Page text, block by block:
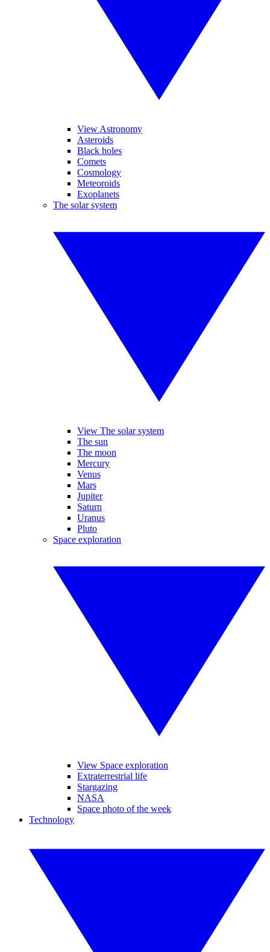
View Astronomy
Asteroids
Black holes
Comets
Cosmology
Meteoroids
Exoplanets
The solar system
View The solar system
The sun
The moon
Mercury
Venus
Mars
Jupiter
Saturn
Uranus
Pluto
Space exploration
View Space exploration
Extraterrestrial life
Stargazing
NASA
Space photo of the week
Technology